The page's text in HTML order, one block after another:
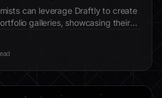
can leverage Draftly to create
galleries, showcasing their